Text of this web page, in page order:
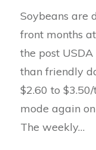
Soybeans are
front months
the post
than friendly
$2.60 to
mode again
The weekly…